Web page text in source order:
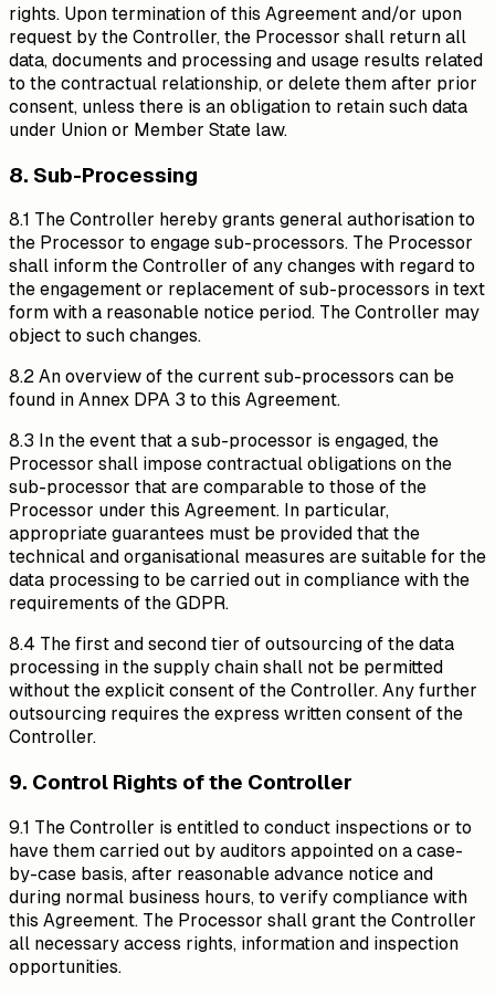
rights. Upon termination of this Agreement and/or upon
request by the Controller, the Processor shall return all
data, documents and processing and usage results related
to the contractual relationship, or delete them after prior
consent, unless there is an obligation to retain such data
under Union or Member State law.
8. Sub-Processing
8.1 The Controller hereby grants general authorisation to
the Processor to engage sub-processors. The Processor
shall inform the Controller of any changes with regard to
the engagement or replacement of sub-processors in text
form with a reasonable notice period. The Controller may
object to such changes.
8.2 An overview of the current sub-processors can be
found in Annex DPA 3 to this Agreement.
8.3 In the event that a sub-processor is engaged, the
Processor shall impose contractual obligations on the
sub-processor that are comparable to those of the
Processor under this Agreement. In particular,
appropriate guarantees must be provided that the
technical and organisational measures are suitable for the
data processing to be carried out in compliance with the
requirements of the GDPR.
8.4 The first and second tier of outsourcing of the data
processing in the supply chain shall not be permitted
without the explicit consent of the Controller. Any further
outsourcing requires the express written consent of the
Controller.
9. Control Rights of the Controller
9.1 The Controller is entitled to conduct inspections or to
have them carried out by auditors appointed on a case-
by-case basis, after reasonable advance notice and
during normal business hours, to verify compliance with
this Agreement. The Processor shall grant the Controller
all necessary access rights, information and inspection
opportunities.